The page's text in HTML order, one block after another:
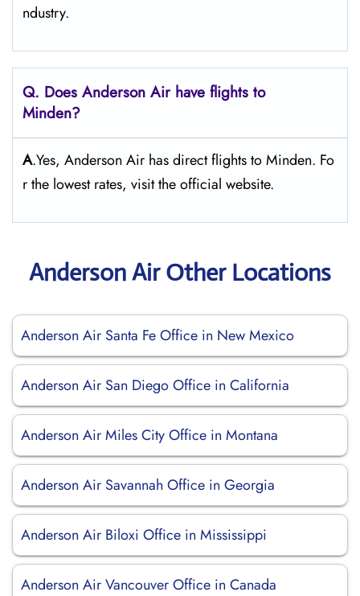
ndustry.
Q. Does Anderson Air have flights to
Minden?
A.Yes, Anderson Air has direct flights to Minden. Fo
r the lowest rates, visit the official website.
Anderson Air Other Locations
Anderson Air Santa Fe Office in New Mexico
Anderson Air San Diego Office in California
Anderson Air Miles City Office in Montana
Anderson Air Savannah Office in Georgia
Anderson Air Biloxi Office in Mississippi
Anderson Air Vancouver Office in Canada